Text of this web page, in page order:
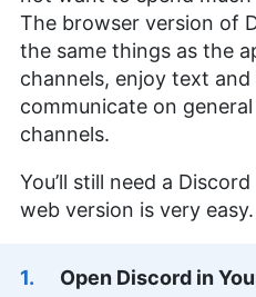
The browser version of
the same things as the
channels, enjoy text
communicate on
channels.
You’ll still need a
web version is very easy.
Open Discord in